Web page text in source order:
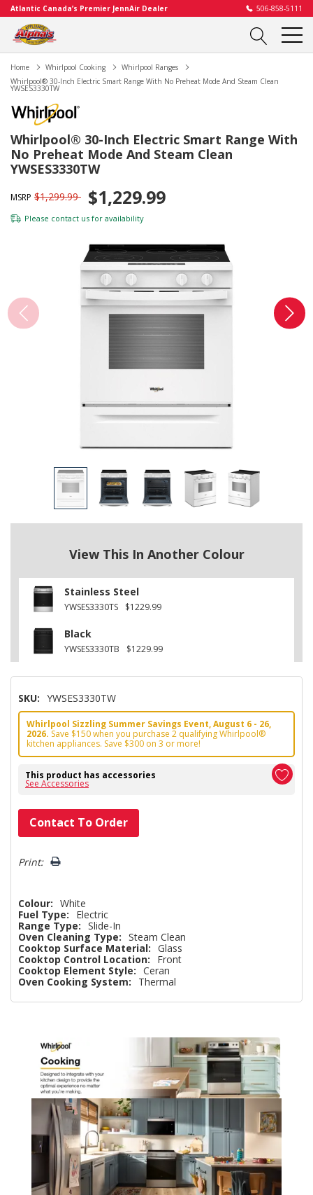
Atlantic Canada’s Premier JennAir Dealer 506-858-5111
Home Whirlpool Cooking
Whirlpool Ranges
Whirlpool® 30-Inch Electric Smart Range With No Preheat Mode And Steam Clean
YWSES3330TW
Whirlpool® 30-Inch Electric Smart Range With
No Preheat Mode And Steam Clean
YWSES3330TW
MSRP $1,299.99 $1,229.99
Please contact us for availability
View This In Another Colour
Stainless Steel
YWSES3330TS $1229.99
Black
YWSES3330TB $1229.99
SKU: YWSES3330TW
Whirlpool Sizzling Summer Savings Event, August 6 - 26,
2026. Save $150 when you purchase 2 qualifying Whirlpool®
kitchen appliances. Save $300 on 3 or more!
This product has accessories
See Accessories
Hurry!
Only
left
Contact To Order
Print:
Colour: White
Fuel Type:
Electric
Range Type: Slide-In
Oven Cleaning Type: Steam Clean
Cooktop Surface Material: Glass
Cooktop Control Location:
Front
Cooktop Element Style: Ceran
Oven Cooking System:
Thermal